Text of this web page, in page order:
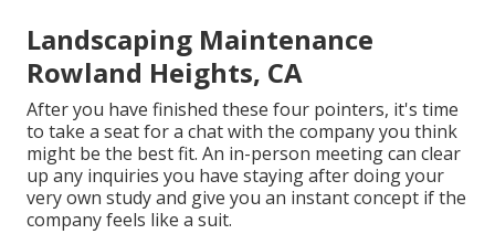
Landscaping Maintenance
Rowland Heights, CA
After you have finished these four pointers, it's time
to take a seat for a chat with the company you think
might be the best fit. An in-person meeting can clear
up any inquiries you have staying after doing your
very own study and give you an instant concept if the
company feels like a suit.